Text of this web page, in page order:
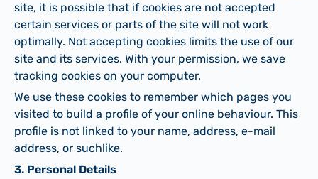
site, it is possible that if cookies are not accepted
certain services or parts of the site will not work
optimally. Not accepting cookies limits the use of our
site and its services. With your permission, we save
tracking cookies on your computer.
We use these cookies to remember which pages you
visited to build a profile of your online behaviour. This
profile is not linked to your name, address, e-mail
address, or suchlike.
3. Personal Details